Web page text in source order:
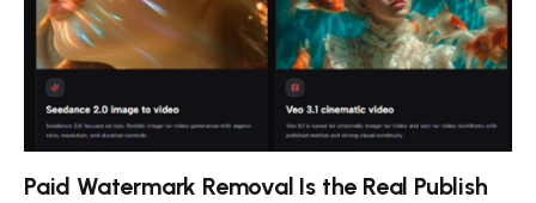
Paid Watermark Removal Is the Real Publish